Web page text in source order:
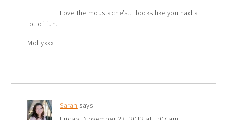
Love the moustache’s… looks like you had a
lot of fun.
Mollyxxx
Sarah says